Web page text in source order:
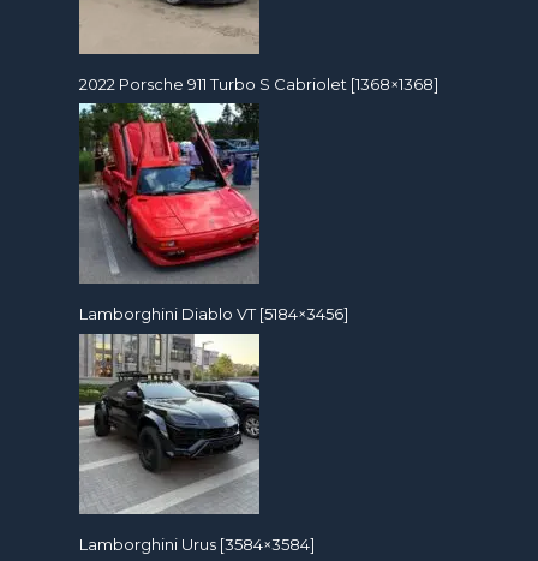
2022 Porsche 911 Turbo S Cabriolet [1368×1368]
Lamborghini Diablo VT [5184×3456]
Lamborghini Urus [3584×3584]